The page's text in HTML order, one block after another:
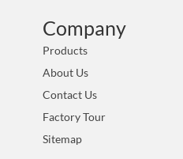
Company
Products
About Us
Contact Us
Factory Tour
Sitemap